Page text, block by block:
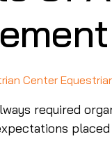
Center
required